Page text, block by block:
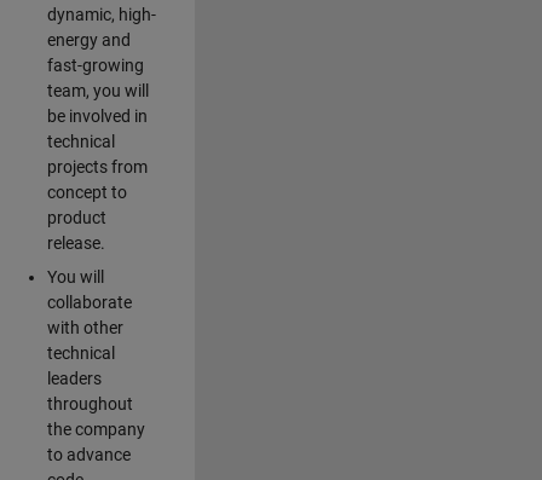
dynamic, high-
energy and
fast-growing
team, you will
be involved in
technical
projects from
concept to
product
release.
You will
collaborate
with other
technical
leaders
throughout
the company
to advance